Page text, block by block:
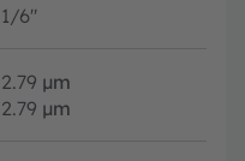
1/6"
2.79 µm
2.79 µm